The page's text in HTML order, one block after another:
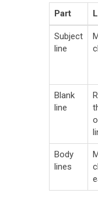
Part
Subject
line
Blank
line
Body
lines